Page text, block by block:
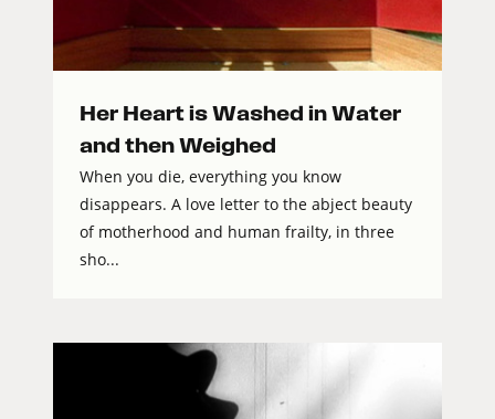
Her Heart is Washed in Water
and then Weighed
When you die, everything you know
disappears. A love letter to the abject beauty
of motherhood and human frailty, in three
sho...